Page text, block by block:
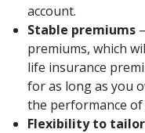
account.
Stable premiums
premiums, which
life insurance
for as long as you
the performance of
Flexibility to